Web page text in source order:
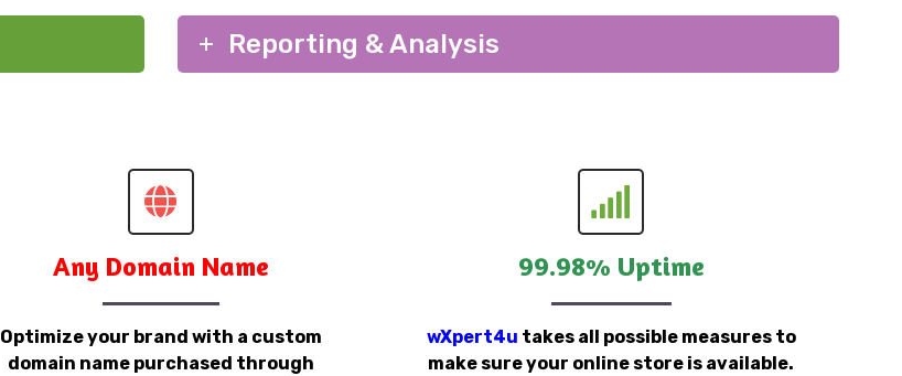
Reporting & Analysis
Any Domain Name
Optimize your brand with a custom
domain name purchased through
99.98% Uptime
wXpert4u takes all possible measures to
make sure your online store is available.